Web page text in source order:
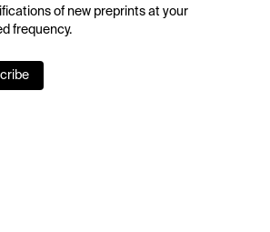
of new preprints at your
frequency.